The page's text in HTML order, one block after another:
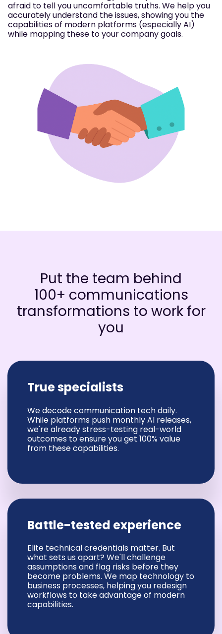
afraid to tell you uncomfortable truths. We help you
accurately understand the issues, showing you the
capabilities of modern platforms (especially AI)
while mapping these to your company goals.
Put the team behind
100+ communications
transformations to work for
you
True specialists
We decode communication tech daily.
While platforms push monthly AI releases,
we're already stress-testing real-world
outcomes to ensure you get 100% value
from these capabilities.
Battle-tested experience
Elite technical credentials matter. But
what sets us apart? We'll challenge
assumptions and flag risks before they
become problems. We map technology to
business processes, helping you redesign
workflows to take advantage of modern
capabilities.